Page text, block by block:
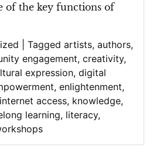
of the key functions of
Tagged artists, authors,
engagement, creativity,
expression, digital
, enlightenment,
internet access, knowledge,
learning, literacy,